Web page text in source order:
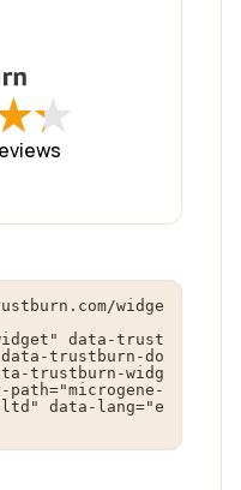
★
★
widge
data-trust
trustburn-do
trustburn-widg
path="microgene-
data-lang="e